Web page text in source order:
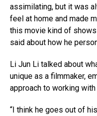
assimilating, but it was
feel at home and made
this movie kind of shows
said about how he
Li Jun Li talked about
unique as a filmmaker,
approach to working
“I think he goes out of